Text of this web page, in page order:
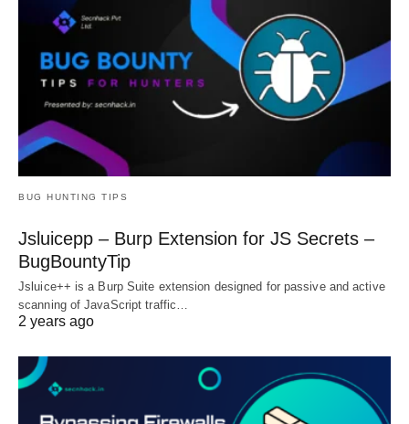
BUG HUNTING TIPS
Jsluicepp – Burp Extension for JS Secrets –
BugBountyTip
Jsluice++ is a Burp Suite extension designed for passive and active
scanning of JavaScript traffic…
2 years ago